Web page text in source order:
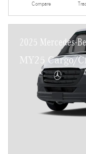
Compare
2025 Mercedes-
MY25 Cargo/